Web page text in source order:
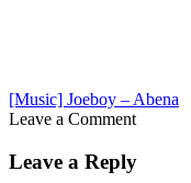
[Music] Joeboy – Abena
Leave a Comment
Leave a Reply